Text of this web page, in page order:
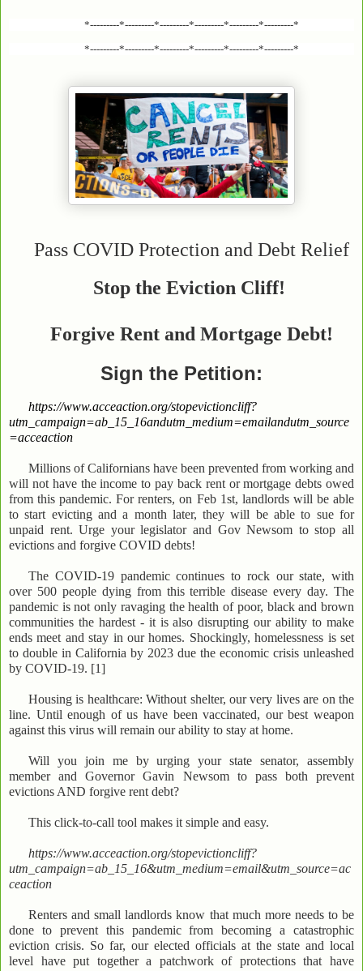
*---------*---------*---------*---------*---------*---------*
*---------*---------*---------*---------*---------*---------*
Pass COVID Protection and Debt Relief
Stop the Eviction Cliff!
Forgive Rent and Mortgage Debt!
Sign the Petition:
https://www.acceaction.org/stopevictioncliff?
utm_campaign=ab_15_16andutm_medium=emailandutm_source
=acceaction
Millions of Californians have been prevented from working and
will not have the income to pay back rent or mortgage debts owed
from this pandemic. For renters, on Feb 1st, landlords will be able
to start evicting and a month later, they will be able to sue for
unpaid rent. Urge your legislator and Gov Newsom to stop all
evictions and forgive COVID debts!
The COVID-19 pandemic continues to rock our state, with
over 500 people dying from this terrible disease every day. The
pandemic is not only ravaging the health of poor, black and brown
communities the hardest - it is also disrupting our ability to make
ends meet and stay in our homes. Shockingly, homelessness is set
to double in California by 2023 due the economic crisis unleashed
by COVID-19. [1]
Housing is healthcare: Without shelter, our very lives are on the
line. Until enough of us have been vaccinated, our best weapon
against this virus will remain our ability to stay at home.
Will you join me by urging your state senator, assembly
member and Governor Gavin Newsom to pass both prevent
evictions AND forgive rent debt?
This click-to-call tool makes it simple and easy.
https://www.acceaction.org/stopevictioncliff?
utm_campaign=ab_15_16&utm_medium=email&utm_source=ac
ceaction
Renters and small landlords know that much more needs to be
done to prevent this pandemic from becoming a catastrophic
eviction crisis. So far, our elected officials at the state and local
level have put together a patchwork of protections that have